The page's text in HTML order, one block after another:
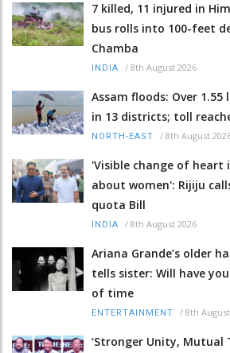
7 killed, 11 injured in
bus rolls into 100-feet
Chamba
INDIA / 8th August 2026
Assam floods: Over
in 13 districts; toll
NORTH-EAST / 8th August
'Visible change of heart
about women': Rijiju
quota Bill
INDIA / 8th August 2026
Ariana Grande’s older
tells sister: Will have
of time
ENTERTAINMENT / 8th
‘Stronger Unity, Mutual